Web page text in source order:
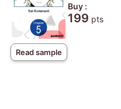
Read sample
Buy :
199 pts